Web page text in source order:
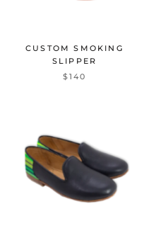
CUSTOM SMOKING
SLIPPER
$140